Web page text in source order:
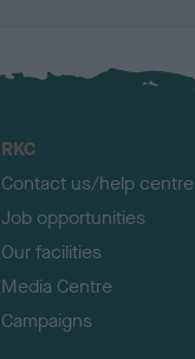
RKC
Contact us/help centre
Job opportunities
Our facilities
Media Centre
Campaigns